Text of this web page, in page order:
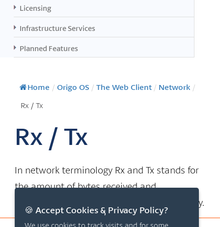
Licensing
Infrastructure Services
Planned Features
Home / Origo OS / The Web Client / Network /
Rx / Tx
Rx / Tx
In network terminology Rx and Tx stands for
the amount of bytes received and
transmitted by the network card respectively.
🍪 Accept Cookies & Privacy Policy?
We use cookies to track visits and for some